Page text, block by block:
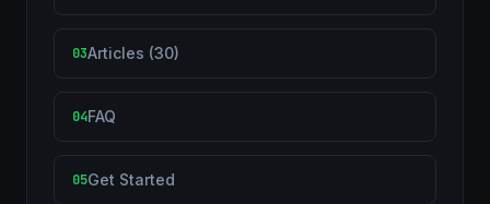
03Articles (30)
04FAQ
05Get Started